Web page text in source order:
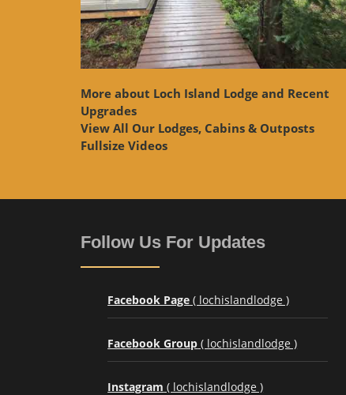
More about Loch Island Lodge and Recent
Upgrades
View All Our Lodges, Cabins & Outposts
Fullsize Videos
Follow Us For Updates
Facebook Page ( lochislandlodge )
Facebook Group ( lochislandlodge )
Instagram ( lochislandlodge )